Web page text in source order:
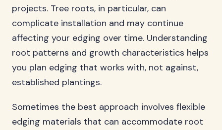
projects. Tree roots, in particular, can
complicate installation and may continue
affecting your edging over time. Understanding
root patterns and growth characteristics helps
you plan edging that works with, not against,
established plantings.
Sometimes the best approach involves flexible
edging materials that can accommodate root